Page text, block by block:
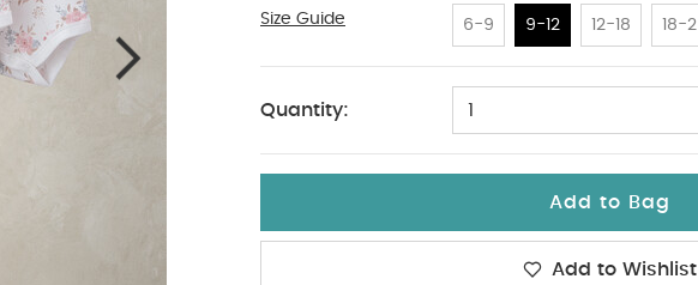
Size Guide 6-9 9-12 12-18 18-2
9-12
Quantity: 1
Add to Bag
Add to Wishlist